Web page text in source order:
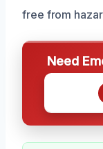
free from
Need